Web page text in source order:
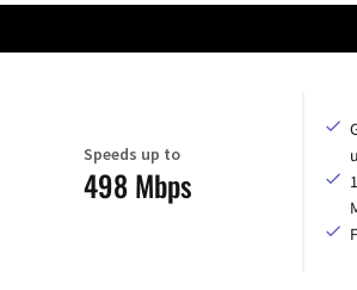
Speeds up to
498 Mbps